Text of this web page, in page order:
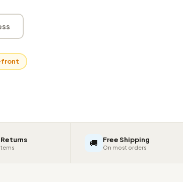
🚚 Free Shipping
On most orders